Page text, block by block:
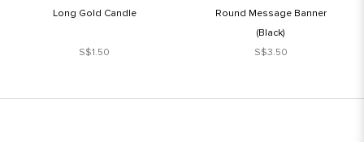
Long Gold Candle
S$1.50
Round Message Banner
(Black)
S$3.50